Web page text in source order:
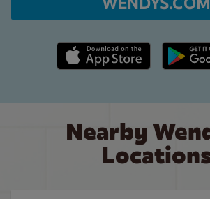
Apple App Store link Google
Nearby